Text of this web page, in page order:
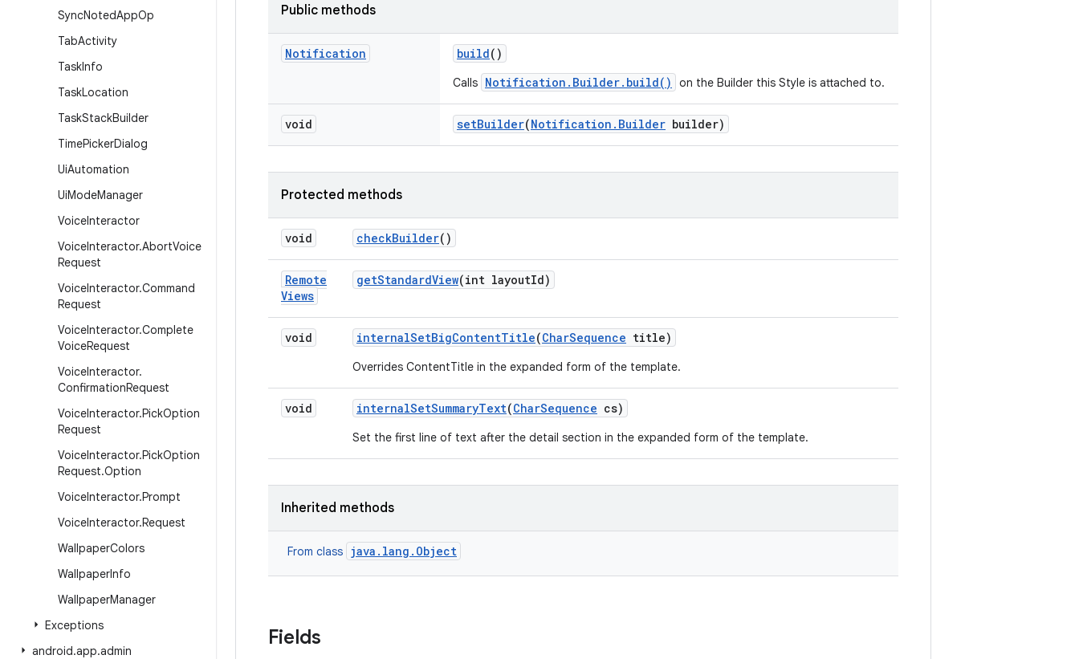
SyncNotedAppOp
TabActivity
TaskInfo
TaskLocation
TaskStackBuilder
TimePickerDialog
UiAutomation
UiModeManager
VoiceInteractor
VoiceInteractor.AbortVoice
Request
VoiceInteractor.Command
Request
VoiceInteractor.Complete
VoiceRequest
VoiceInteractor.
ConfirmationRequest
VoiceInteractor.PickOption
Request
VoiceInteractor.PickOption
Request.Option
VoiceInteractor.Prompt
VoiceInteractor.Request
WallpaperColors
WallpaperInfo
WallpaperManager
Exceptions
android.app.admin
Public methods
Notification build()
Calls Notification.Builder.build() on the Builder this Style is attached to.
void setBuilder(Notification . Builder builder)
Protected methods
void checkBuilder()
Remote
Views
getStandardView(int layoutId)
void internalSetBigContentTitle(CharSequence title)
Overrides ContentTitle in the expanded form of the template.
void internalSetSummaryText(CharSequence cs)
Set the first line of text after the detail section in the expanded form of the template.
Inherited methods
From class java.lang.Object
Fields